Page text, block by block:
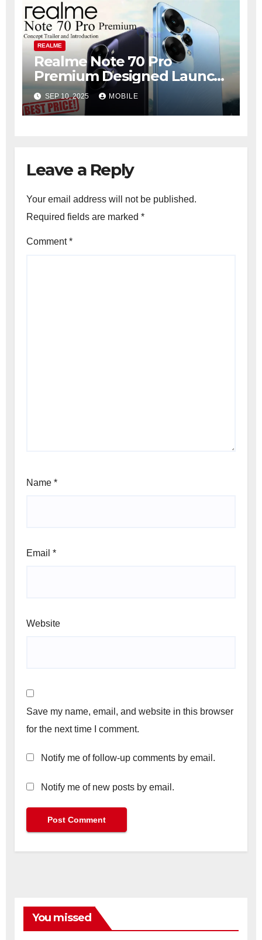
REALME
Realme Note 70 Pro
Premium Designed Launch
with 420MP Camera &
7700mAh Battery
SEP 10, 2025 MOBILE
Leave a Reply
Your email address will not be published.
Required fields are marked *
Comment*
Name *
Email *
Website
Save my name, email, and website in this browser
for the next time I comment.
Notify me of follow-up comments by email.
Notify me of new posts by email.
You missed